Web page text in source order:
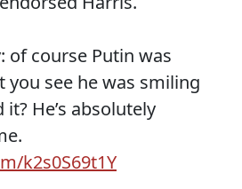
of course Putin was
you see he was smiling
He’s absolutely
k2s0S69t1Y